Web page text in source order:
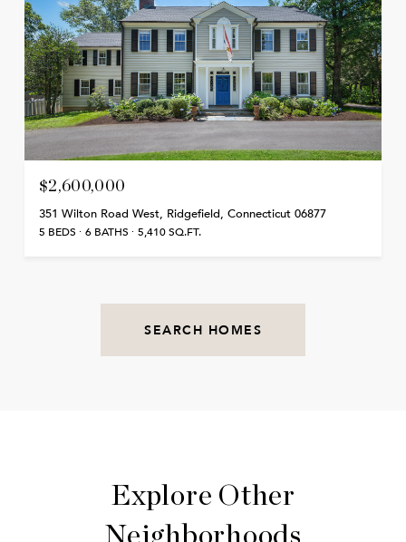
$2,600,000
351 Wilton Road West, Ridgefield, Connecticut 06877
5 BEDS 6 BATHS 5,410 SQ.FT.
SEARCH HOMES
Explore Other
Neighborhoods